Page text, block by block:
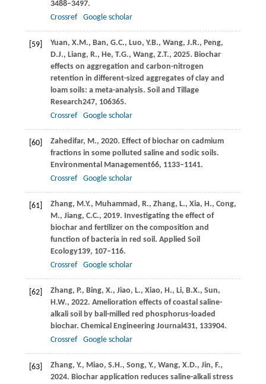
3488–3497.
Crossref
Google scholar
[59] Yuan, X.M., Ban, G.C., Luo, Y.B., Wang, J.R., Peng,
D.J., Liang, R., He, T.G., Wang, Z.T., 2025. Biochar
effects on aggregation and carbon-nitrogen
retention in different-sized aggregates of clay and
loam soils: a meta-analysis. Soil and Tillage
Research247, 106365.
Crossref
Google scholar
[60] Zahedifar, M., 2020. Effect of biochar on cadmium
fractions in some polluted saline and sodic soils.
Environmental Management66, 1133–1141.
Crossref
Google scholar
[61] Zhang, M.Y., Muhammad, R., Zhang, L., Xia, H., Cong,
M., Jiang, C.C., 2019. Investigating the effect of
biochar and fertilizer on the composition and
function of bacteria in red soil. Applied Soil
Ecology139, 107–116.
Crossref
Google scholar
[62] Zhang, P., Bing, X., Jiao, L., Xiao, H., Li, B.X., Sun,
H.W., 2022. Amelioration effects of coastal saline-
alkali soil by ball-milled red phosphorus-loaded
biochar. Chemical Engineering Journal431, 133904.
Crossref
Google scholar
[63] Zhang, Y., Miao, S.H., Song, Y., Wang, X.D., Jin, F.,
2024. Biochar application reduces saline-alkali stress